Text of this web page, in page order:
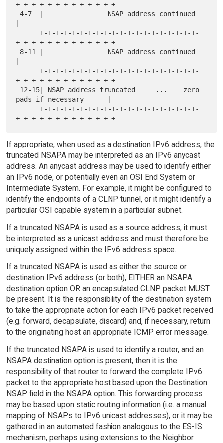
+-+-+-+-+-+-+-+-+-+-+-+-+
4-7  |                NSAP address continued
      +-+-+-+-+-+-+-+-+-+-+-+-+-+-+-+-+-+-+-+-
+-+-+-+-+-+-+-+-+-+-+-+-+
      +-+-+-+-+-+-+-+-+-+-+-+-+-+-+-+-+-+-+-+-
+-+-+-+-+-+-+-+-+-+-+-+-+
pads if necessary      |
      +-+-+-+-+-+-+-+-+-+-+-+-+-+-+-+-+-+-+-+-
If appropriate, when used as a destination IPv6 address, the
truncated NSAPA may be interpreted as an IPv6 anycast
address. An anycast address may be used to identify either
an IPv6 node, or potentially even an OSI End System or
Intermediate System. For example, it might be configured to
identify the endpoints of a CLNP tunnel, or it might identify a
particular OSI capable system in a particular subnet.
If a truncated NSAPA is used as a source address, it must
be interpreted as a unicast address and must therefore be
uniquely assigned within the IPv6 address space.
If a truncated NSAPA is used as either the source or
destination IPv6 address (or both), EITHER an NSAPA
destination option OR an encapsulated CLNP packet MUST
be present. It is the responsibility of the destination system
to take the appropriate action for each IPv6 packet received
(e.g. forward, decapsulate, discard) and, if necessary, return
to the originating host an appropriate ICMP error message.
If the truncated NSAPA is used to identify a router, and an
NSAPA destination option is present, then it is the
responsibility of that router to forward the complete IPv6
packet to the appropriate host based upon the Destination
NSAP field in the NSAPA option. This forwarding process
may be based upon static routing information (i.e. a manual
mapping of NSAPs to IPv6 unicast addresses), or it may be
gathered in an automated fashion analogous to the ES-IS
mechanism, perhaps using extensions to the Neighbor